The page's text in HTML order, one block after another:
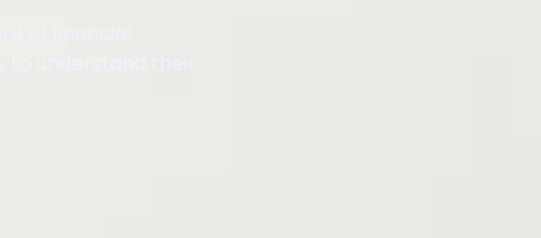
of financial
to understand their